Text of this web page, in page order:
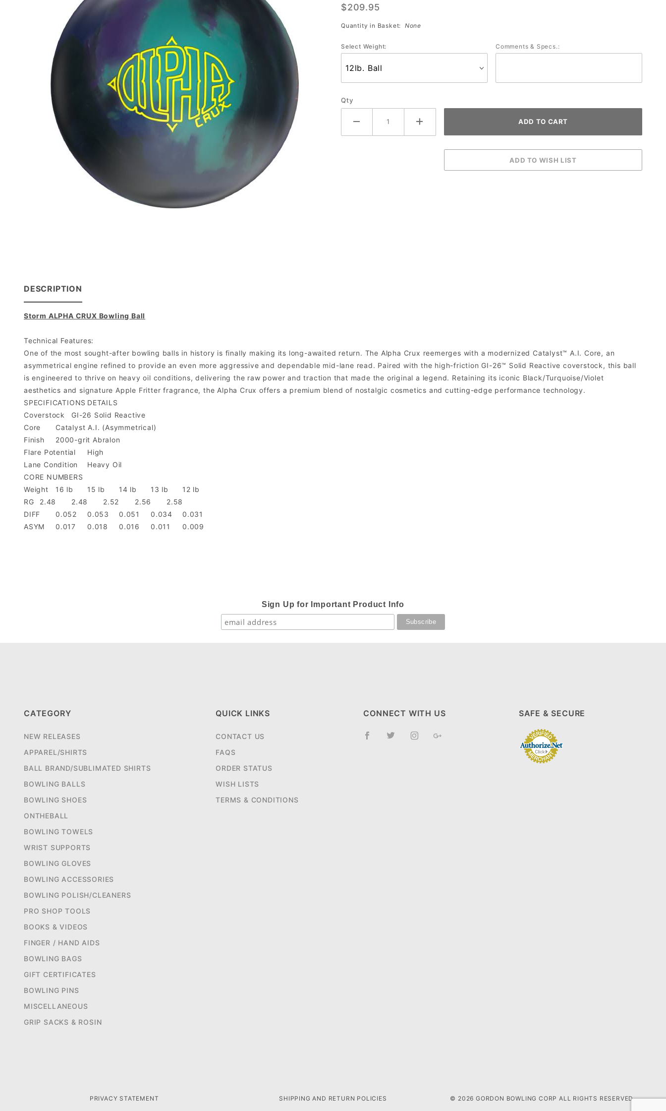
Crux
$209.95
Quantity in Basket: None
Select Weight: Comments & Specs.:
Qty
DESCRIPTION
Storm ALPHA CRUX Bowling Ball
Technical Features:
One of the most sought-after bowling balls in history is finally making its long-awaited return. The Alpha Crux reemerges with a modernized Catalyst™ A.I. Core, an
asymmetrical engine refined to provide an even more aggressive and dependable mid-lane read. Paired with the high-friction GI-26™ Solid Reactive coverstock, this ball
is engineered to thrive on heavy oil conditions, delivering the raw power and traction that made the original a legend. Retaining its iconic Black/Turquoise/Violet
aesthetics and signature Apple Fritter fragrance, the Alpha Crux offers a premium blend of nostalgic cosmetics and cutting-edge performance technology.
SPECIFICATIONS DETAILS
Coverstock
GI-26 Solid Reactive
Core
Catalyst A.I. (Asymmetrical)
Finish
2000-grit Abralon
Flare Potential
High
Lane Condition
Heavy Oil
CORE NUMBERS
Weight
16 lb 15 lb 14 lb 13 lb
12 lb
RG
2.48 2.48 2.52 2.56
2.58
DIFF
0.052 0.053 0.051 0.034
0.031
ASYM
0.017 0.018 0.016 0.011 0.009
Sign Up for Important Product Info
CATEGORY
NEW RELEASES
APPAREL/SHIRTS
BALL BRAND/SUBLIMATED SHIRTS
BOWLING BALLS
BOWLING SHOES
ONTHEBALL
BOWLING TOWELS
WRIST SUPPORTS
BOWLING GLOVES
BOWLING ACCESSORIES
BOWLING POLISH/CLEANERS
PRO SHOP TOOLS
BOOKS & VIDEOS
FINGER / HAND AIDS
BOWLING BAGS
GIFT CERTIFICATES
BOWLING PINS
MISCELLANEOUS
GRIP SACKS & ROSIN
QUICK LINKS
CONTACT US
FAQS
ORDER STATUS
WISH LISTS
TERMS & CONDITIONS
CONNECT WITH US SAFE & SECURE
PRIVACY STATEMENT SHIPPING AND RETURN POLICIES © 2026 GORDON BOWLING CORP ALL RIGHTS RESERVED